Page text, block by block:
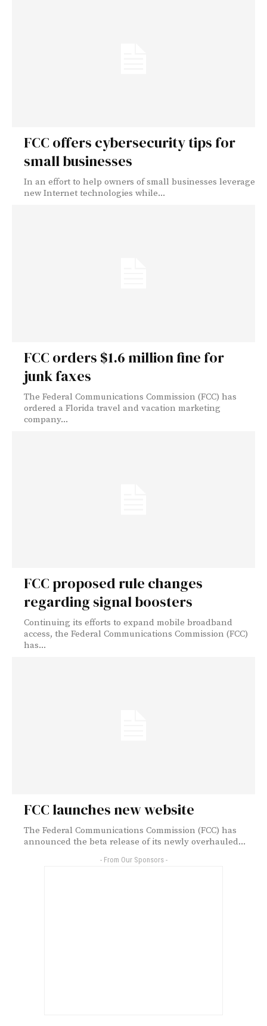
FCC offers cybersecurity tips for
small businesses
In an effort to help owners of small businesses leverage
new Internet technologies while...
FCC orders $1.6 million fine for
junk faxes
The Federal Communications Commission (FCC) has
ordered a Florida travel and vacation marketing
company...
FCC proposed rule changes
regarding signal boosters
Continuing its efforts to expand mobile broadband
access, the Federal Communications Commission (FCC)
has...
FCC launches new website
The Federal Communications Commission (FCC) has
announced the beta release of its newly overhauled...
- From Our Sponsors -